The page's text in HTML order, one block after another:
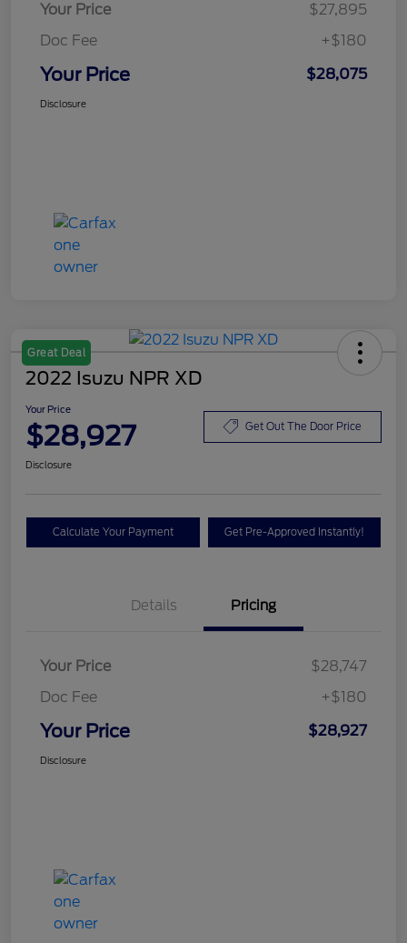
Your Price
$27,895
Doc Fee
+$180
Your Price $28,075
Disclosure
Great Deal
2022 Isuzu NPR XD
Your Price
$28,927 Get Out The Door Price
Disclosure
Calculate Your Payment Get Pre-Approved Instantly!
Details Pricing
Your Price
$28,747
Doc Fee
+$180
Your Price $28,927
Disclosure